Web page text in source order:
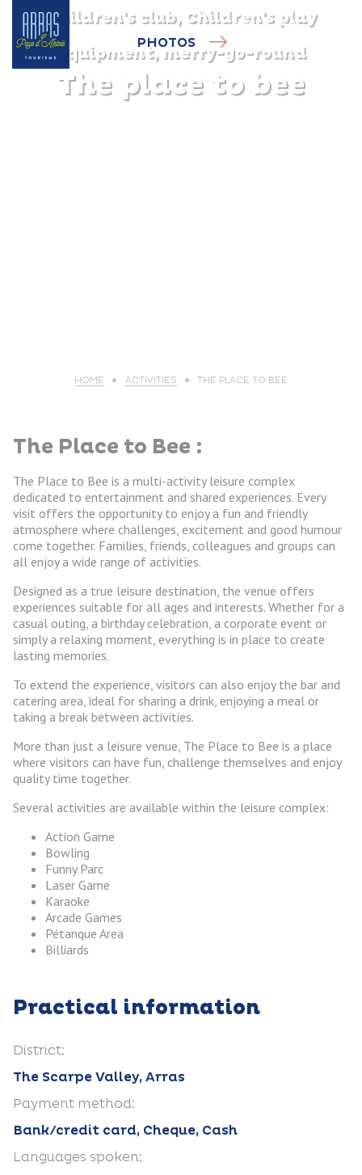
Children's club, Children's play
equipment, merry-go-round
The place to bee
PHOTOS
HOME ACTIVITIES THE PLACE TO BEE
The Place to Bee :
The Place to Bee is a multi-activity leisure complex
dedicated to entertainment and shared experiences. Every
visit offers the opportunity to enjoy a fun and friendly
atmosphere where challenges, excitement and good humour
come together. Families, friends, colleagues and groups can
all enjoy a wide range of activities.
Designed as a true leisure destination, the venue offers
experiences suitable for all ages and interests. Whether for a
casual outing, a birthday celebration, a corporate event or
simply a relaxing moment, everything is in place to create
lasting memories.
To extend the experience, visitors can also enjoy the bar and
catering area, ideal for sharing a drink, enjoying a meal or
taking a break between activities.
More than just a leisure venue, The Place to Bee is a place
where visitors can have fun, challenge themselves and enjoy
quality time together.
Several activities are available within the leisure complex:
Action Game
Bowling
Funny Parc
Laser Game
Karaoke
Arcade Games
Pétanque Area
Billiards
Practical information
District:
The Scarpe Valley, Arras
Payment method:
Bank/credit card, Cheque, Cash
Languages spoken: